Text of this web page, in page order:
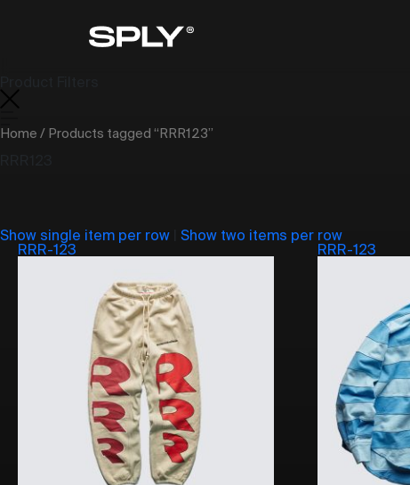
Home / Products tagged “RRR123”
Show single item per row
Show two items per row
RRR-123
RRR-123